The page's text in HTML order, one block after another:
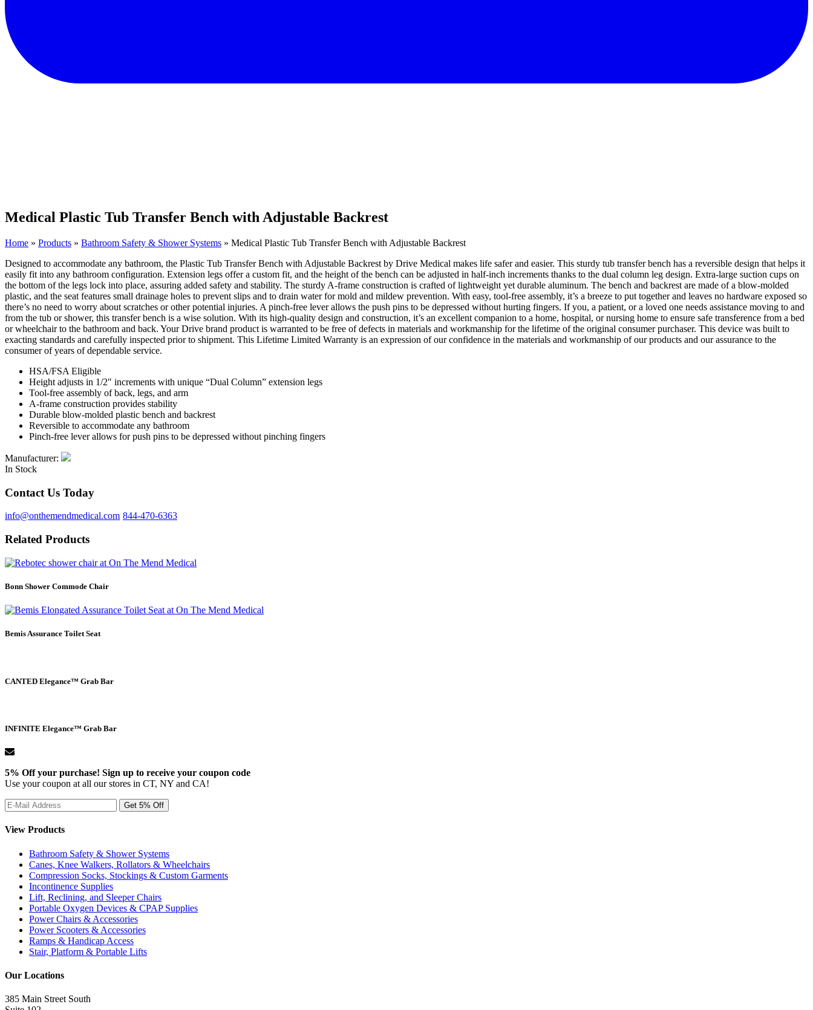
Medical Plastic Tub Transfer Bench with Adjustable Backrest
Home » Products » Bathroom Safety & Shower Systems » Medical Plastic Tub Transfer Bench with Adjustable Backrest
Designed to accommodate any bathroom, the Plastic Tub Transfer Bench with Adjustable Backrest by Drive Medical makes life safer and easier. This sturdy tub transfer bench has a reversible design that helps it
easily fit into any bathroom configuration. Extension legs offer a custom fit, and the height of the bench can be adjusted in half-inch increments thanks to the dual column leg design. Extra-large suction cups on
the bottom of the legs lock into place, assuring added safety and stability. The sturdy A-frame construction is crafted of lightweight yet durable aluminum. The bench and backrest are made of a blow-molded
plastic, and the seat features small drainage holes to prevent slips and to drain water for mold and mildew prevention. With easy, tool-free assembly, it’s a breeze to put together and leaves no hardware exposed so
there’s no need to worry about scratches or other potential injuries. A pinch-free lever allows the push pins to be depressed without hurting fingers. If you, a patient, or a loved one needs assistance moving to and
from the tub or shower, this transfer bench is a wise solution. With its high-quality design and construction, it’s an excellent companion to a home, hospital, or nursing home to ensure safe transference from a bed
or wheelchair to the bathroom and back. Your Drive brand product is warranted to be free of defects in materials and workmanship for the lifetime of the original consumer purchaser. This device was built to
exacting standards and carefully inspected prior to shipment. This Lifetime Limited Warranty is an expression of our confidence in the materials and workmanship of our products and our assurance to the
consumer of years of dependable service.
HSA/FSA Eligible
Height adjusts in 1/2″ increments with unique “Dual Column” extension legs
Tool-free assembly of back, legs, and arm
A-frame construction provides stability
Durable blow-molded plastic bench and backrest
Reversible to accommodate any bathroom
Pinch-free lever allows for push pins to be depressed without pinching fingers
Manufacturer:
In Stock
Contact Us Today
info@onthemendmedical.com 844-470-6363
Related Products
Bonn Shower Commode Chair
Bemis Assurance Toilet Seat
CANTED Elegance™ Grab Bar
INFINITE Elegance™ Grab Bar
5% Off your purchase! Sign up to receive your coupon code
Use your coupon at all our stores in CT, NY and CA!
View Products
Bathroom Safety & Shower Systems
Canes, Knee Walkers, Rollators & Wheelchairs
Compression Socks, Stockings & Custom Garments
Incontinence Supplies
Lift, Reclining, and Sleeper Chairs
Portable Oxygen Devices & CPAP Supplies
Power Chairs & Accessories
Power Scooters & Accessories
Ramps & Handicap Access
Stair, Platform & Portable Lifts
Our Locations
385 Main Street South